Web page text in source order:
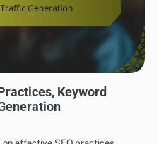
Keyword